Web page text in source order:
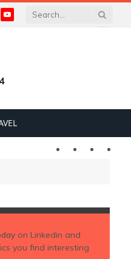
YouTube
Twitter LinkedIn
on Linkedin and
you find interesting